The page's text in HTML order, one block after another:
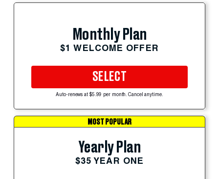
Monthly Plan
$1 WELCOME OFFER
SELECT
Auto-renews at $5.99 per month. Cancel anytime.
MOST POPULAR
Yearly Plan
$35 YEAR ONE